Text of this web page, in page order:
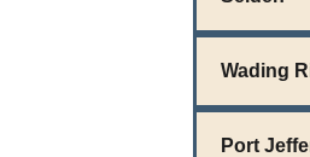
Wading
Port